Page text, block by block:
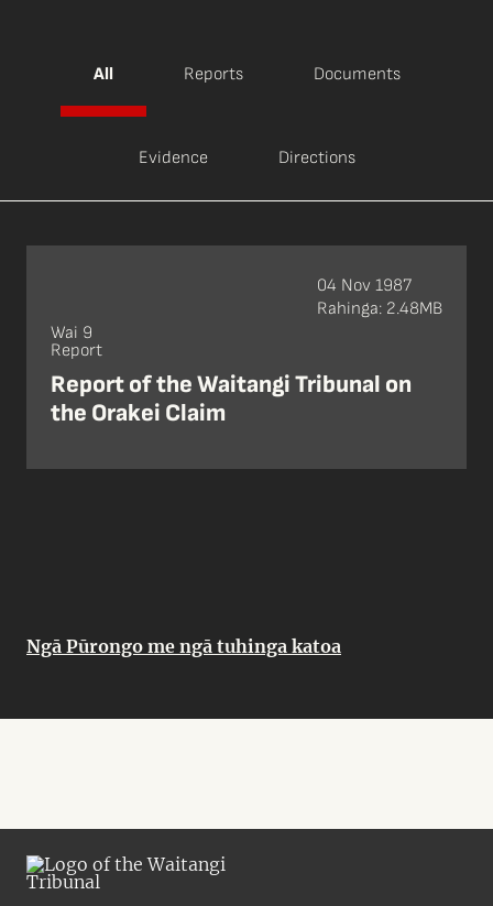
All Reports Documents
Evidence Directions
Wai 9
Report
Report of the Waitangi Tribunal on
the Orakei Claim
04 Nov 1987
Rahinga: 2.48MB
Ngā Pūrongo me ngā tuhinga katoa